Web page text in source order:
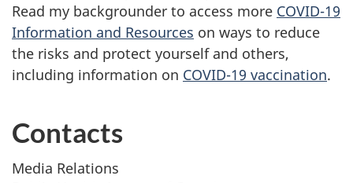
Read my backgrounder to access more COVID-19
Information and Resources on ways to reduce
the risks and protect yourself and others,
including information on COVID-19 vaccination.
Contacts
Media Relations